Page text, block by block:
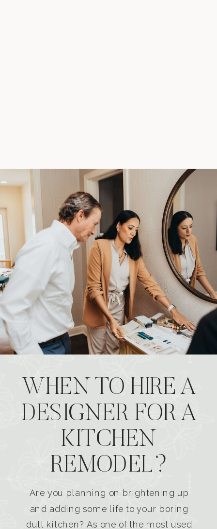
WHEN TO HIRE A
DESIGNER FOR A
KITCHEN
REMODEL?
Are you planning on brightening up
and adding some life to your boring
dull kitchen? As one of the most used